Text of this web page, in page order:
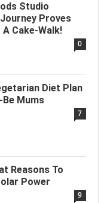
Studio
Journey Proves
Cake-Walk!
0
Diet Plan
Be Mums
7
Reasons To
Power
9